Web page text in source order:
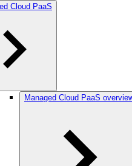
Cloud PaaS
Managed Cloud PaaS